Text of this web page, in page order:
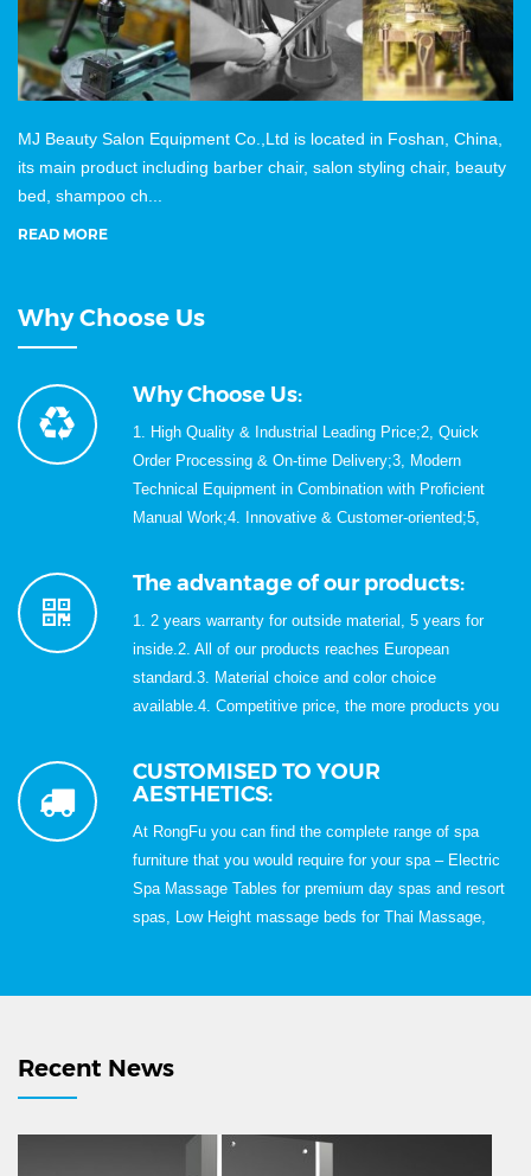
MJ Beauty Salon Equipment Co.,Ltd is located in Foshan, China,
its main product including barber chair, salon styling chair, beauty
bed, shampoo ch...
READ MORE
Why Choose Us
Why Choose Us:
1. High Quality & Industrial Leading Price;2, Quick
Order Processing & On-time Delivery;3, Modern
Technical Equipment in Combination with Proficient
Manual Work;4. Innovative & Customer-oriented;5,
100% QC inspection before shipment;7, Best quality &
The advantage of our products:
1. 2 years warranty for outside material, 5 years for
inside.2. All of our products reaches European
standard.3. Material choice and color choice
available.4. Competitive price, the more products you
handwork, modern design.
CUSTOMISED TO YOUR
AESTHETICS:
At RongFu you can find the complete range of spa
furniture that you would require for your spa – Electric
Spa Massage Tables for premium day spas and resort
spas, Low Height massage beds for Thai Massage,
Portable Massage Table, Folding Massage Bed, Foot
company, we can customise the wood and leatherette
Recent News